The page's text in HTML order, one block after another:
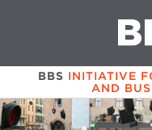
BBS INITIATIVE
AND